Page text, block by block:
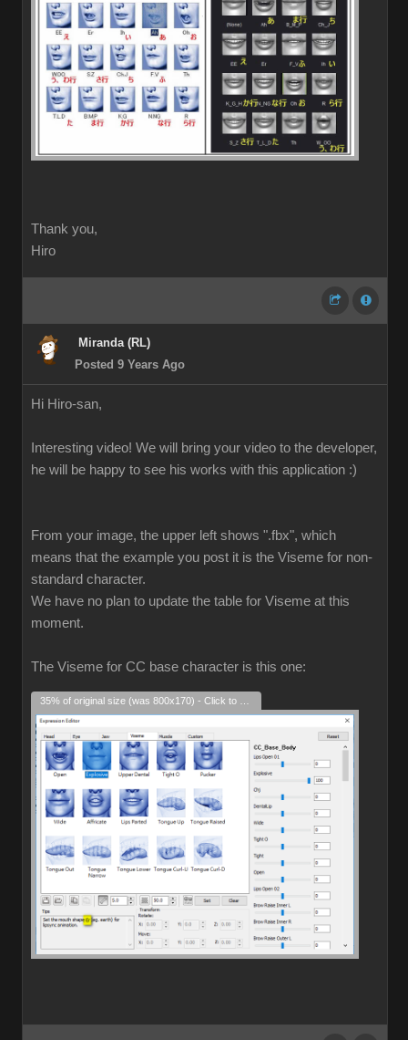
Thank you,
Hiro
Miranda (RL)
Posted 9 Years Ago
Hi Hiro-san,
Interesting video! We will bring your video to the developer,
he will be happy to see his works with this application :)
From your image, the upper left shows ".fbx", which
means that the example you post it is the Viseme for non-
standard character.
We have no plan to update the table for Viseme at this
moment.
The Viseme for CC base character is this one: